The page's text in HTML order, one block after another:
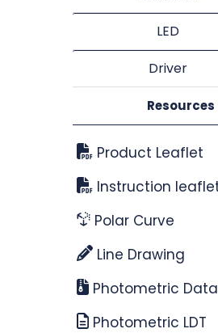
LED
Driver
Resources
Product Leaflet
Instruction
Polar Curve
Line Drawing
Photometric Data
Photometric LDT